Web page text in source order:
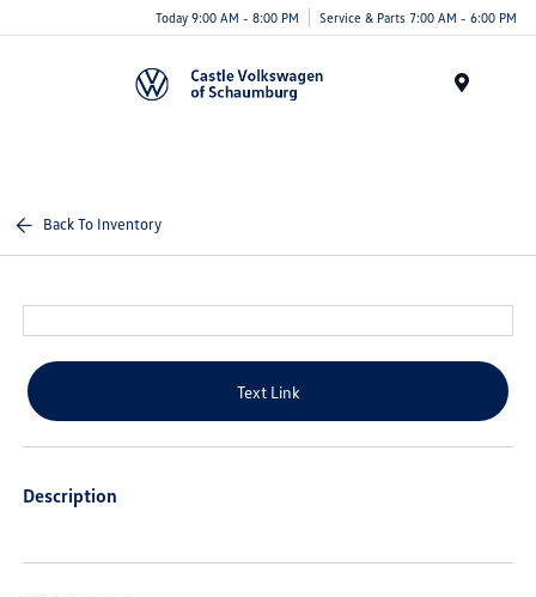
Today 9:00 AM - 8:00 PM Service & Parts 7:00 AM - 6:00 PM
Back To Inventory
Text Link
Description